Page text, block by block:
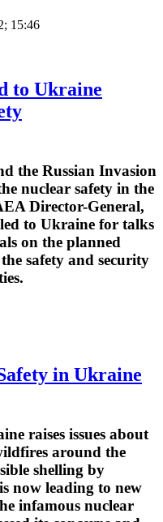
15:46
to Ukraine
the Russian Invasion
nuclear safety in the
Director-General,
to Ukraine for talks
on the planned
safety and security
in Ukraine
raises issues about
around the
shelling by
now leading to new
infamous nuclear